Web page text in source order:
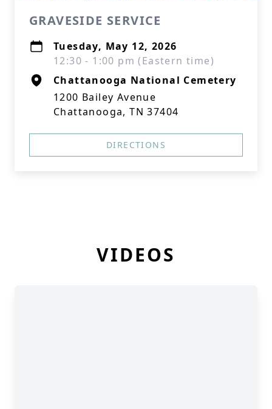
GRAVESIDE SERVICE
Tuesday, May 12, 2026
12:30 - 1:00 pm (Eastern time)
Chattanooga National Cemetery
1200 Bailey Avenue
Chattanooga, TN 37404
DIRECTIONS
VIDEOS